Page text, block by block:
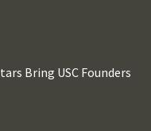
Bring USC Founders